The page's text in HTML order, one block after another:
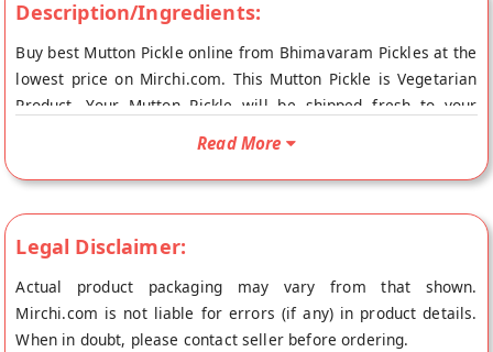
Description/Ingredients:
Buy best Mutton Pickle online from Bhimavaram Pickles at the
lowest price on Mirchi.com. This Mutton Pickle is Vegetarian
Product. Your Mutton Pickle will be shipped fresh to your
Read More
Legal Disclaimer:
Actual product packaging may vary from that shown.
Mirchi.com is not liable for errors (if any) in product details.
When in doubt, please contact seller before ordering.